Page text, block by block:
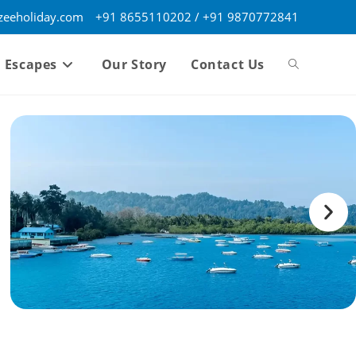
+91 8655110202 / +91 9870772841
Our Story Contact Us